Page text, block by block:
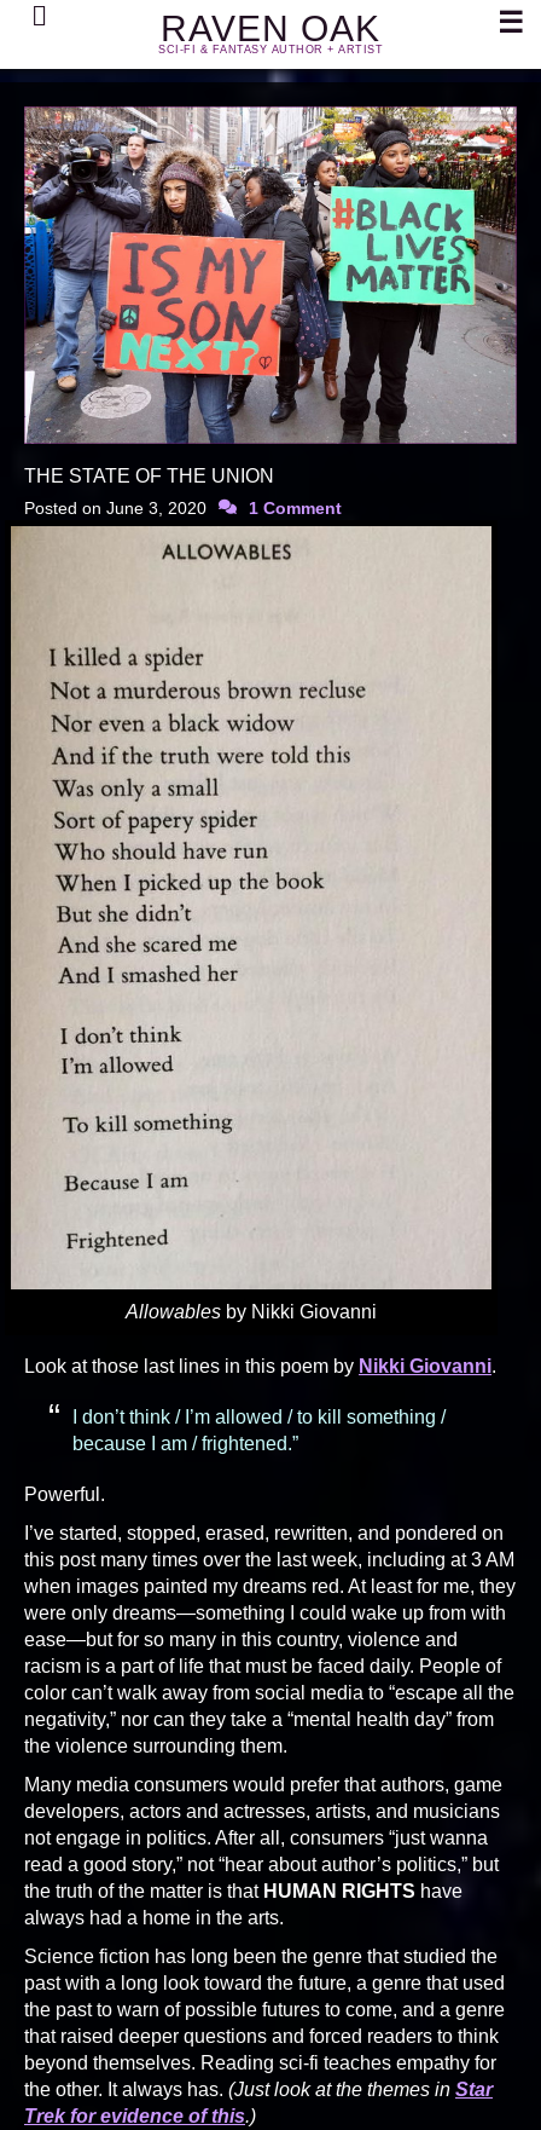
RAVEN OAK
SCI-FI & FANTASY AUTHOR + ARTIST
Search ☰
THE STATE OF THE UNION
Posted on June 3, 2020 1 Comment
Allowables by Nikki Giovanni
Look at those last lines in this poem by Nikki Giovanni.
I don’t think / I’m allowed / to kill something /
because I am / frightened.”
Powerful.
I’ve started, stopped, erased, rewritten, and pondered on
this post many times over the last week, including at 3 AM
when images painted my dreams red. At least for me, they
were only dreams—something I could wake up from with
ease—but for so many in this country, violence and
racism is a part of life that must be faced daily. People of
color can’t walk away from social media to “escape all the
negativity,” nor can they take a “mental health day” from
the violence surrounding them.
Many media consumers would prefer that authors, game
developers, actors and actresses, artists, and musicians
not engage in politics. After all, consumers “just wanna
read a good story,” not “hear about author’s politics,” but
the truth of the matter is that HUMAN RIGHTS have
always had a home in the arts.
Science fiction has long been the genre that studied the
past with a long look toward the future, a genre that used
the past to warn of possible futures to come, and a genre
that raised deeper questions and forced readers to think
beyond themselves. Reading sci-fi teaches empathy for
the other. It always has. (Just look at the themes in Star
Trek for evidence of this.)